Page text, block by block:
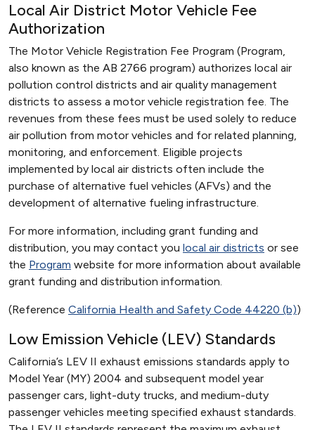
Local Air District Motor Vehicle Fee
Authorization
The Motor Vehicle Registration Fee Program (Program,
also known as the AB 2766 program) authorizes local air
pollution control districts and air quality management
districts to assess a motor vehicle registration fee. The
revenues from these fees must be used solely to reduce
air pollution from motor vehicles and for related planning,
monitoring, and enforcement. Eligible projects
implemented by local air districts often include the
purchase of alternative fuel vehicles (AFVs) and the
development of alternative fueling infrastructure.
For more information, including grant funding and
distribution, you may contact you local air districts or see
the Program website for more information about available
grant funding and distribution information.
(Reference California Health and Safety Code 44220 (b))
Low Emission Vehicle (LEV) Standards
California’s LEV II exhaust emissions standards apply to
Model Year (MY) 2004 and subsequent model year
passenger cars, light-duty trucks, and medium-duty
passenger vehicles meeting specified exhaust standards.